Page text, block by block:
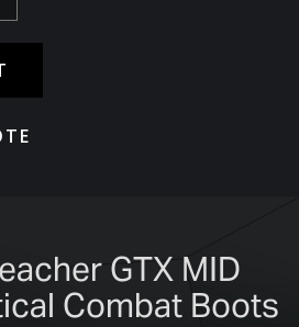
GTX MID
Combat Boots